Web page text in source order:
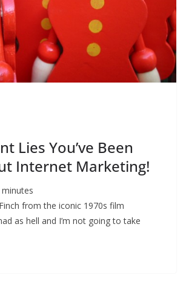
Lies You’ve Been
Internet Marketing!
minutes
from the iconic 1970s film
as hell and I’m not going to take